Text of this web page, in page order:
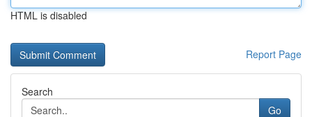
HTML is disabled
Report Page
Search
Go